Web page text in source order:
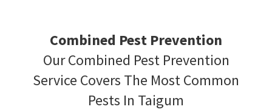
Combined Pest Prevention
Our Combined Pest Prevention
Service Covers The Most Common
Pests In Taigum